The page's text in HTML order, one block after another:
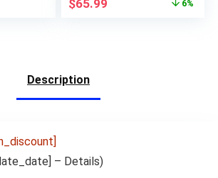
GPS Bluetooth USB
$65.99 6%
Description
– Details)